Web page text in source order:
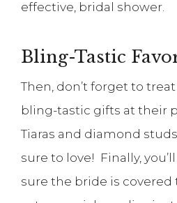
effective, bridal shower.
Bling-Tastic
Then, don’t forget to
bling-tastic gifts at their
Tiaras and diamond
sure to love! Finally,
sure the bride is covered